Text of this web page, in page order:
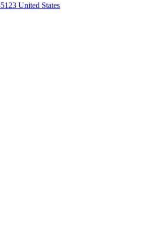
United States